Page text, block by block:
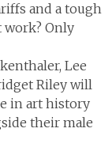
and a tough
work? Only
Lee
Riley will
in art history
their male